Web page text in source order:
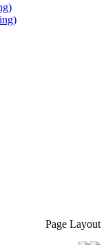
Page Layout